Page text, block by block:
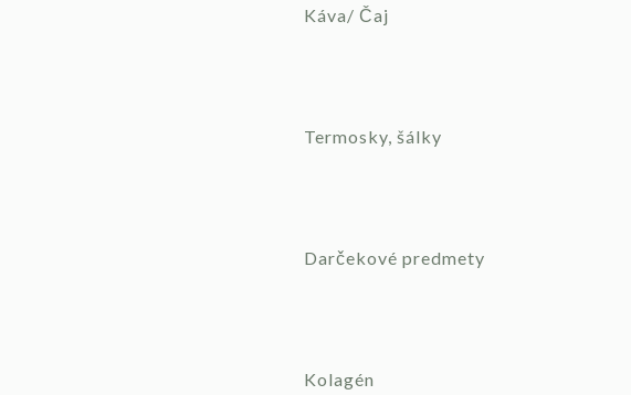
Káva/ Čaj
Termosky, šálky
Darčekové predmety
Kolagén